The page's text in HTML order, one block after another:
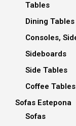
Tables
Dining Tables
Consoles,
Sideboards
Side Tables
Coffee Tables
Sofas Estepona
Sofas